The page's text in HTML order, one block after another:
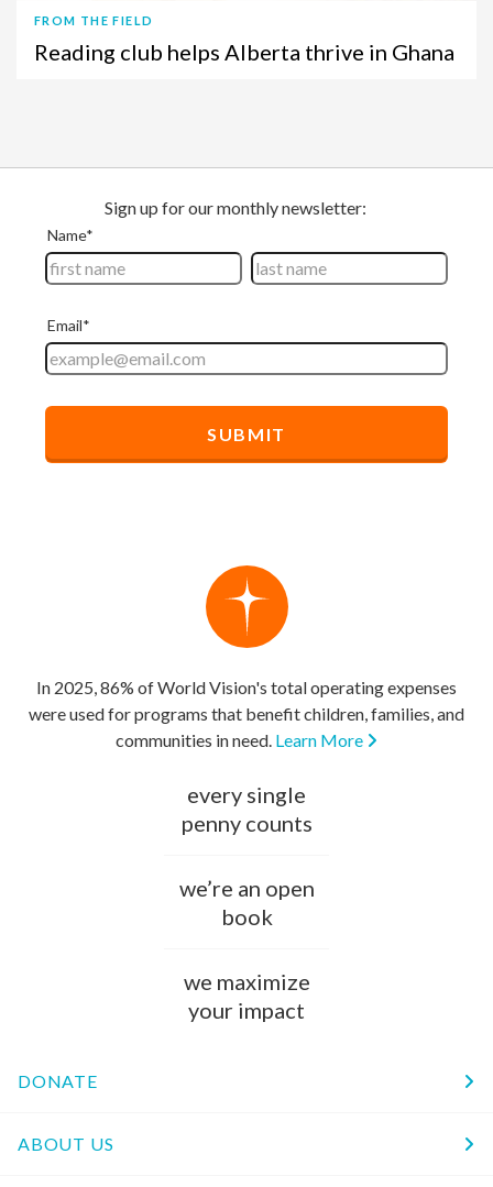
FROM THE FIELD
Reading club helps Alberta thrive in Ghana
In 2025, 86% of World Vision's total operating expenses
were used for programs that benefit children, families, and
communities in need. Learn More
every single
penny counts
we’re an open
book
we maximize
your impact
DONATE
ABOUT US